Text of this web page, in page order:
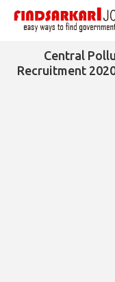
Central
Recruitment